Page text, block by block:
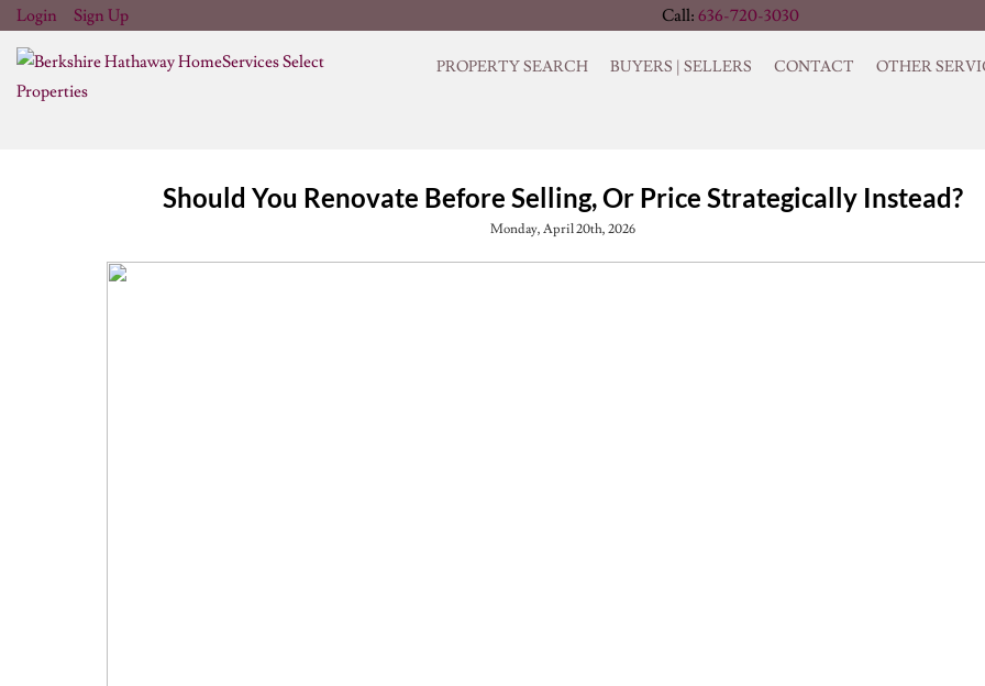
Login Sign Up Call: 636-720-3030
PROPERTY SEARCH BUYERS | SELLERS CONTACT OTHER
Should You Renovate Before Selling, Or Price Strategically Instead?
Monday, April 20th, 2026